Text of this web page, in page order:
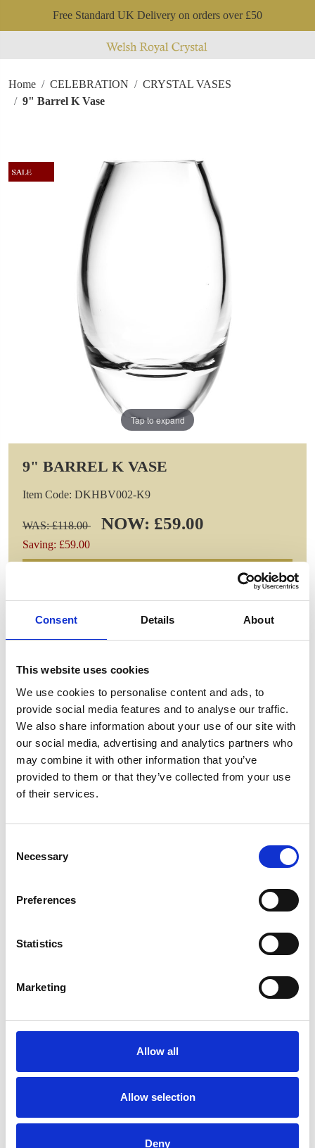
Consent Details About
This website uses cookies
We use cookies to personalise content and ads, to
provide social media features and to analyse our traffic.
We also share information about your use of our site with
our social media, advertising and analytics partners who
may combine it with other information that you’ve
provided to them or that they’ve collected from your use
of their services.
Selection
Necessary
Preferences
Statistics
Marketing
Allow all
Allow selection
Deny
Free Standard UK Delivery on orders over £50
Home CELEBRATION
CRYSTAL VASES
9" Barrel K Vase
Tap to expand
9" BARREL K VASE
Item Code: DKHBV002-K9
WAS: £118.00 NOW: £59.00
Saving: £59.00
GIFT WRAP THIS ITEM (FREE)
ENGRAVE THIS PRODUCT
FREE GIFT BOX WITH EVERY ORDER
Features
9" BARREL VASE CRYSTAL GLASS FLOWER
lies in thoughtful details and authentic craftsmanship.
meaningful anniversary or milestone gift, or looking
vase delivers impact and meaning. It's an investment